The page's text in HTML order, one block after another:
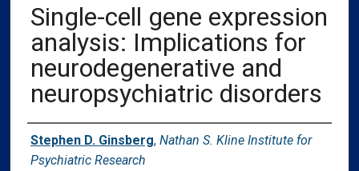
Single-cell gene expression
analysis: Implications for
neurodegenerative and
neuropsychiatric disorders
Authors
Stephen D. Ginsberg, Nathan S. Kline Institute for
Psychiatric Research